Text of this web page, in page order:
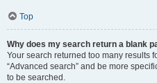
Top
Why does my search return a blank
Your search returned too many results
“Advanced search” and be more
to be searched.